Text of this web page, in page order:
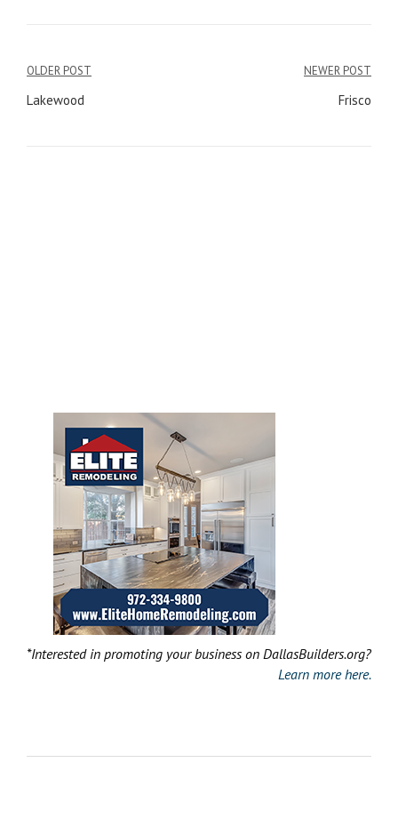
Post
OLDER POST
Lakewood
NEWER POST
Frisco
*Interested in promoting your business on DallasBuilders.org?
Learn more here.